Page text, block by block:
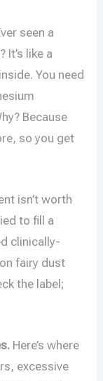
seen a
It’s like a
You need
Because
so you get
isn’t worth
to fill a
clinically-
fairy dust
the label;
Here’s where
excessive